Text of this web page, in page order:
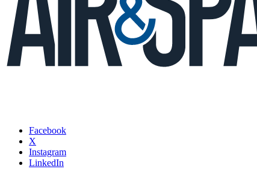
Facebook
X
Instagram
LinkedIn